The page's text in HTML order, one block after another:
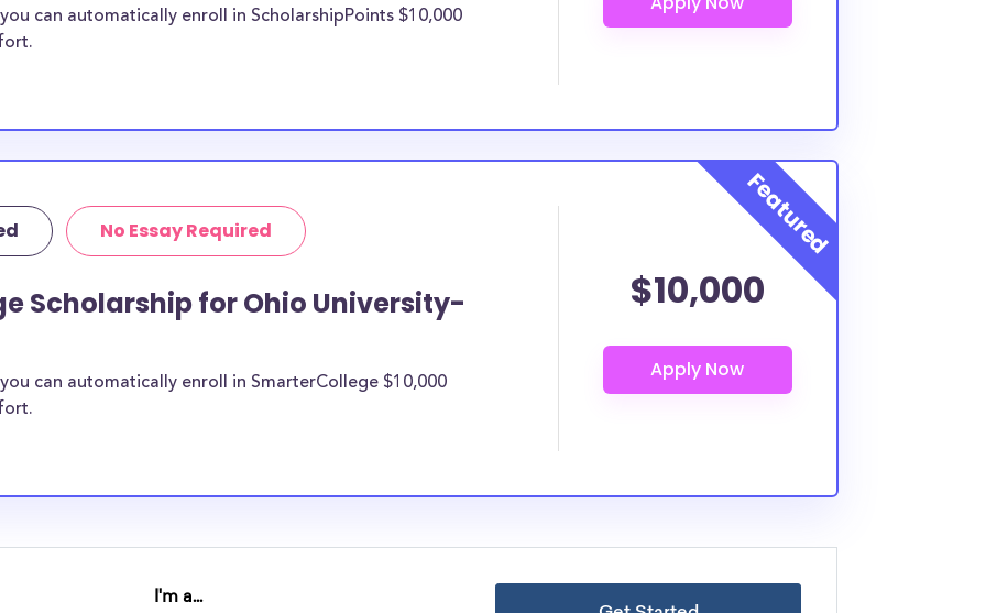
check with
transfer
students,
Campus
can automatically enroll in ScholarshipPoints $10,000
No Essay Required
Scholarship for Ohio University-
can automatically enroll in SmarterCollege $10,000
$10,000